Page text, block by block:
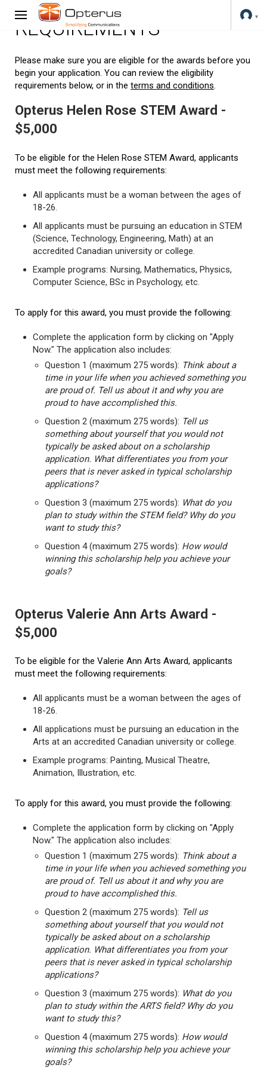
REQUIREMENTS
Please make sure you are eligible for the awards before you
begin your application. You can review the eligibility
requirements below, or in the terms and conditions.
Opterus Helen Rose STEM Award -
$5,000
To be eligible for the Helen Rose STEM Award, applicants
must meet the following requirements:
All applicants must be a woman between the ages of
18-26.
All applicants must be pursuing an education in STEM
(Science, Technology, Engineering, Math) at an
accredited Canadian university or college.
Example programs: Nursing, Mathematics, Physics,
Computer Science, BSc in Psychology, etc.
To apply for this award, you must provide the following:
Complete the application form by clicking on "Apply
Now." The application also includes:
Question 1 (maximum 275 words): Think about a
time in your life when you achieved something you
are proud of. Tell us about it and why you are
proud to have accomplished this.
Question 2 (maximum 275 words): Tell us
something about yourself that you would not
typically be asked about on a scholarship
application. What differentiates you from your
peers that is never asked in typical scholarship
applications?
Question 3 (maximum 275 words): What do you
plan to study within the STEM field? Why do you
want to study this?
Question 4 (maximum 275 words): How would
winning this scholarship help you achieve your
goals?
Opterus Valerie Ann Arts Award -
$5,000
To be eligible for the Valerie Ann Arts Award, applicants
must meet the following requirements:
All applicants must be a woman between the ages of
18-26.
All applications must be pursuing an education in the
Arts at an accredited Canadian university or college.
Example programs: Painting, Musical Theatre,
Animation, Illustration, etc.
To apply for this award, you must provide the following:
Complete the application form by clicking on "Apply
Now." The application also includes:
Question 1 (maximum 275 words): Think about a
time in your life when you achieved something you
are proud of. Tell us about it and why you are
proud to have accomplished this.
Question 2 (maximum 275 words): Tell us
something about yourself that you would not
typically be asked about on a scholarship
application. What differentiates you from your
peers that is never asked in typical scholarship
applications?
Question 3 (maximum 275 words): What do you
plan to study within the ARTS field? Why do you
want to study this?
Question 4 (maximum 275 words): How would
winning this scholarship help you achieve your
goals?